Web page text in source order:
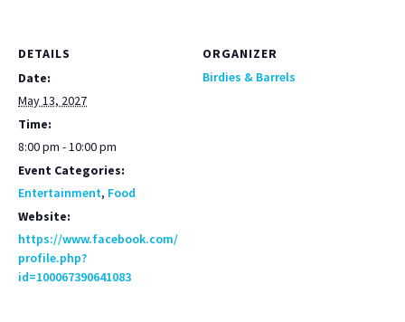
DETAILS
Date:
May 13, 2027
Time:
8:00 pm - 10:00 pm
Event Categories:
Entertainment, Food
Website:
https://www.facebook.com/
profile.php?
id=100067390641083
ORGANIZER
Birdies & Barrels